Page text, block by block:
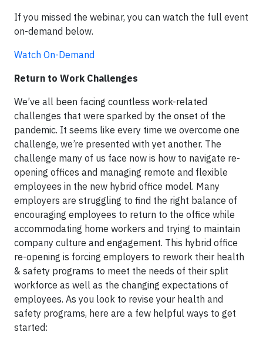
If you missed the webinar, you can watch the full event
on-demand below.
Watch On-Demand
Return to Work Challenges
We’ve all been facing countless work-related
challenges that were sparked by the onset of the
pandemic. It seems like every time we overcome one
challenge, we’re presented with yet another. The
challenge many of us face now is how to navigate re-
opening offices and managing remote and flexible
employees in the new hybrid office model. Many
employers are struggling to find the right balance of
encouraging employees to return to the office while
accommodating home workers and trying to maintain
company culture and engagement. This hybrid office
re-opening is forcing employers to rework their health
& safety programs to meet the needs of their split
workforce as well as the changing expectations of
employees. As you look to revise your health and
safety programs, here are a few helpful ways to get
started: